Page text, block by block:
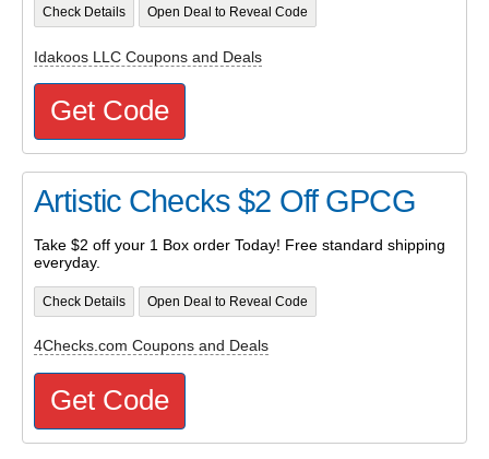
Check Details Open Deal to Reveal Code
Idakoos LLC Coupons and Deals
Get Code
Artistic Checks $2 Off GPCG
Take $2 off your 1 Box order Today! Free standard shipping
everyday.
Check Details Open Deal to Reveal Code
4Checks.com Coupons and Deals
Get Code